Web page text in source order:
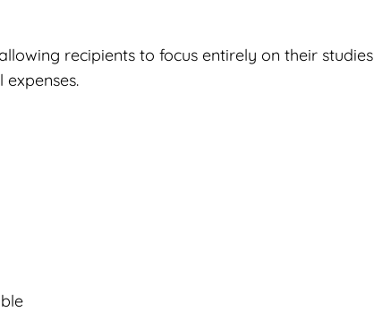
recipients to focus entirely on their studies